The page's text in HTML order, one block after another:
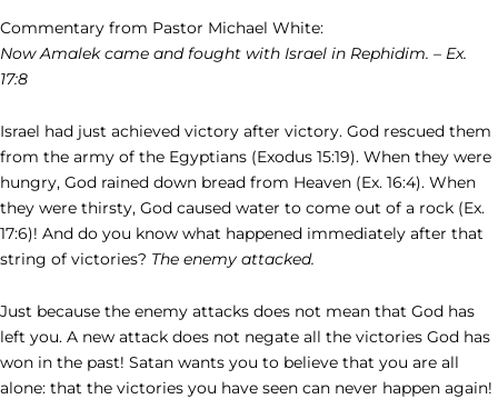
Commentary from Pastor Michael White:
Now Amalek came and fought with Israel in Rephidim. – Ex.
17:8
Israel had just achieved victory after victory. God rescued them
from the army of the Egyptians (Exodus 15:19). When they were
hungry, God rained down bread from Heaven (Ex. 16:4). When
they were thirsty, God caused water to come out of a rock (Ex.
17:6)! And do you know what happened immediately after that
string of victories? The enemy attacked.
Just because the enemy attacks does not mean that God has
left you. A new attack does not negate all the victories God has
won in the past! Satan wants you to believe that you are all
alone: that the victories you have seen can never happen again!